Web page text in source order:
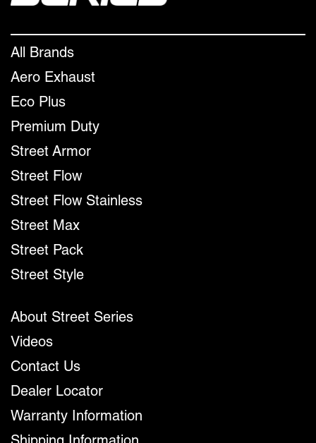
All Brands
Aero Exhaust
Eco Plus
Premium Duty
Street Armor
Street Flow
Street Flow Stainless
Street Max
Street Pack
Street Style
About Street Series
Videos
Contact Us
Dealer Locator
Warranty Information